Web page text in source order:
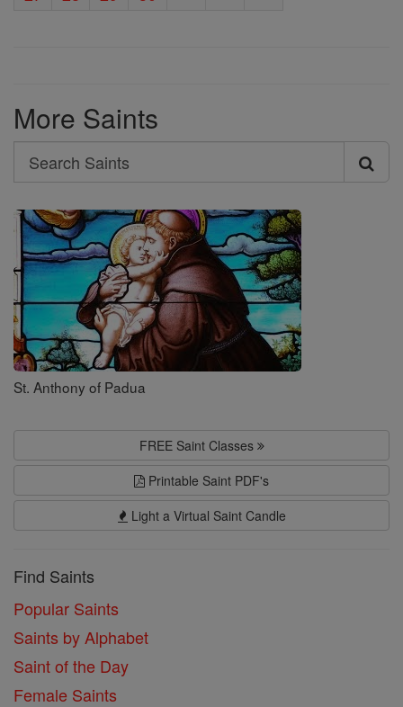
More Saints
Search
Search
Saints
St. Anthony of Padua
FREE Saint Classes
Printable Saint PDF's
Light a Virtual Saint Candle
Find Saints
Popular Saints
Saints by Alphabet
Saint of the Day
Female Saints